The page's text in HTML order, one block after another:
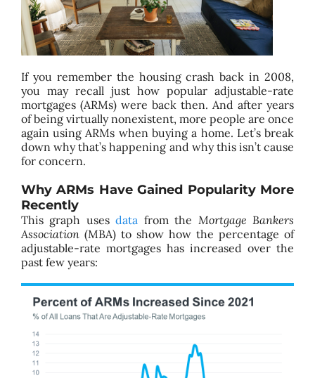
If you remember the housing crash back in 2008,
you may recall just how popular adjustable-rate
mortgages (ARMs) were back then. And after years
of being virtually nonexistent, more people are once
again using ARMs when buying a home. Let’s break
down why that’s happening and why this isn’t cause
for concern.
Why ARMs Have Gained Popularity More
Recently
This graph usesdata from the Mortgage Bankers
Association(MBA) to show how the percentage of
adjustable-rate mortgages has increased over the
past few years: